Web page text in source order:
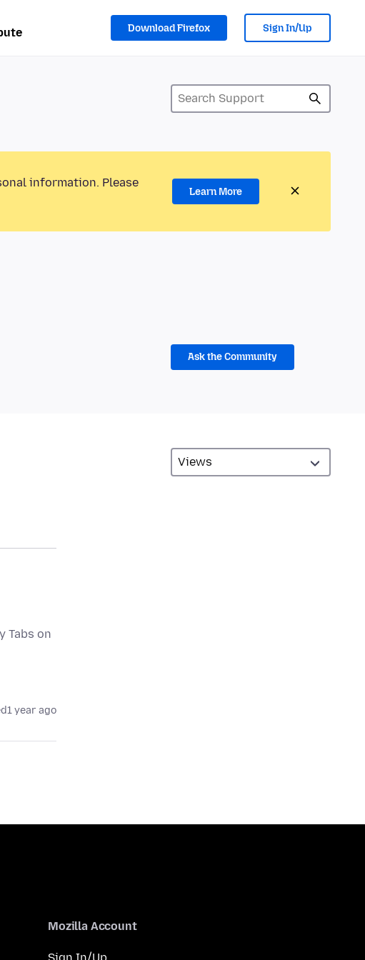
Download Firefox Sign In/Up
information. Please
Learn More
Ask the Community
Tabs on
1 year ago
Mozilla Account